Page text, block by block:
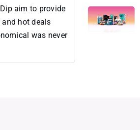
aim to provide
hot deals
was never